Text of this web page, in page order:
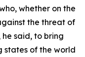
whether on the
the threat of
he said, to bring
states of the world